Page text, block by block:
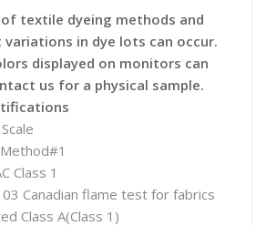
textile dyeing methods and
in dye lots can occur.
displayed on monitors can
us for a physical sample.
Class 1
03 Canadian flame test for fabrics
Class A(Class 1)